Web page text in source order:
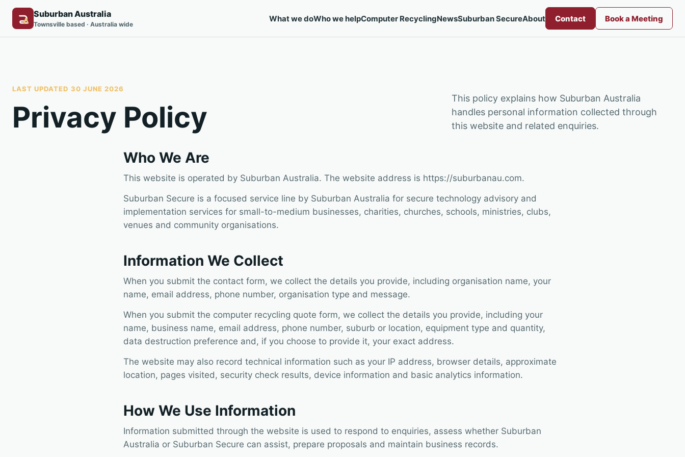
Suburban Australia
Townsville based · Australia wide
What we doWho we helpComputer RecyclingNewsSuburban SecureAbout Contact Book a Meeting
LAST UPDATED 30 JUNE 2026
Privacy Policy
This policy explains how Suburban Australia
handles personal information collected through
this website and related enquiries.
Who We Are
This website is operated by Suburban Australia. The website address is https://suburbanau.com.
Suburban Secure is a focused service line by Suburban Australia for secure technology advisory and
implementation services for small-to-medium businesses, charities, churches, schools, ministries, clubs,
venues and community organisations.
Information We Collect
When you submit the contact form, we collect the details you provide, including organisation name, your
name, email address, phone number, organisation type and message.
When you submit the computer recycling quote form, we collect the details you provide, including your
name, business name, email address, phone number, suburb or location, equipment type and quantity,
data destruction preference and, if you choose to provide it, your exact address.
The website may also record technical information such as your IP address, browser details, approximate
location, pages visited, security check results, device information and basic analytics information.
How We Use Information
Information submitted through the website is used to respond to enquiries, assess whether Suburban
Australia or Suburban Secure can assist, prepare proposals and maintain business records.